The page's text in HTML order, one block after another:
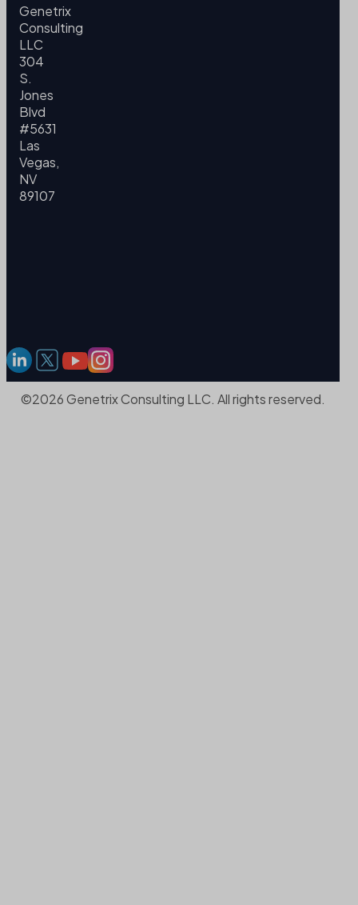
Genetrix
Consulting
LLC
304
S.
Jones
Blvd
#5631
Las
Vegas,
NV
89107
©2026 Genetrix Consulting LLC. All rights reserved.